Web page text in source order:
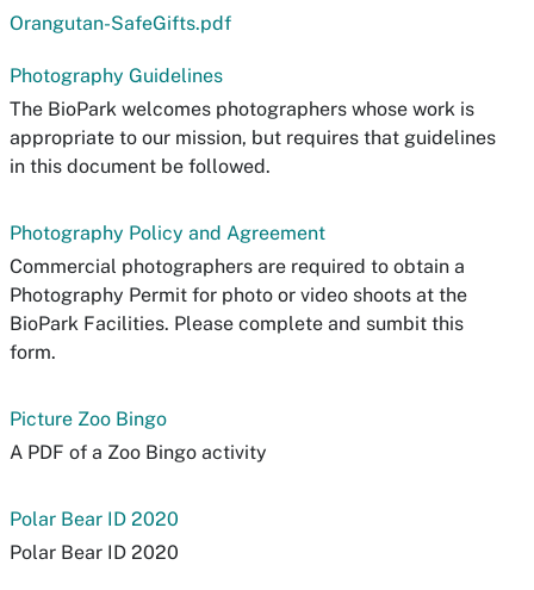
Orangutan-SafeGifts.pdf
Photography Guidelines
The BioPark welcomes photographers whose work is
appropriate to our mission, but requires that guidelines
in this document be followed.
Photography Policy and Agreement
Commercial photographers are required to obtain a
Photography Permit for photo or video shoots at the
BioPark Facilities. Please complete and sumbit this
form.
Picture Zoo Bingo
A PDF of a Zoo Bingo activity
Polar Bear ID 2020
Polar Bear ID 2020